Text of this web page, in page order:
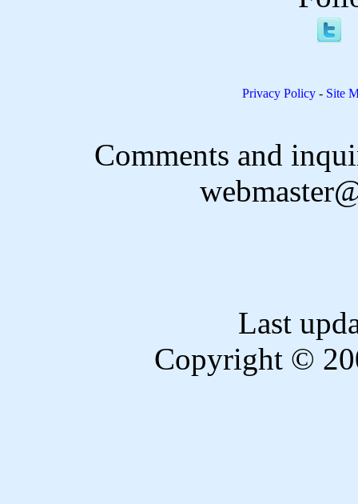
Privacy Policy - Site
Comments and
Last
Copyright ©